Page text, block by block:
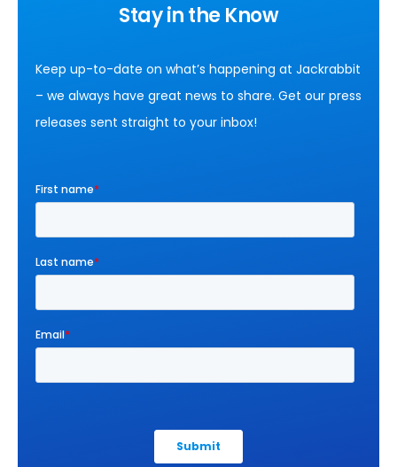
Stay in the Know
Keep up-to-date on what’s happening at Jackrabbit
– we always have great news to share. Get our press
releases sent straight to your inbox!